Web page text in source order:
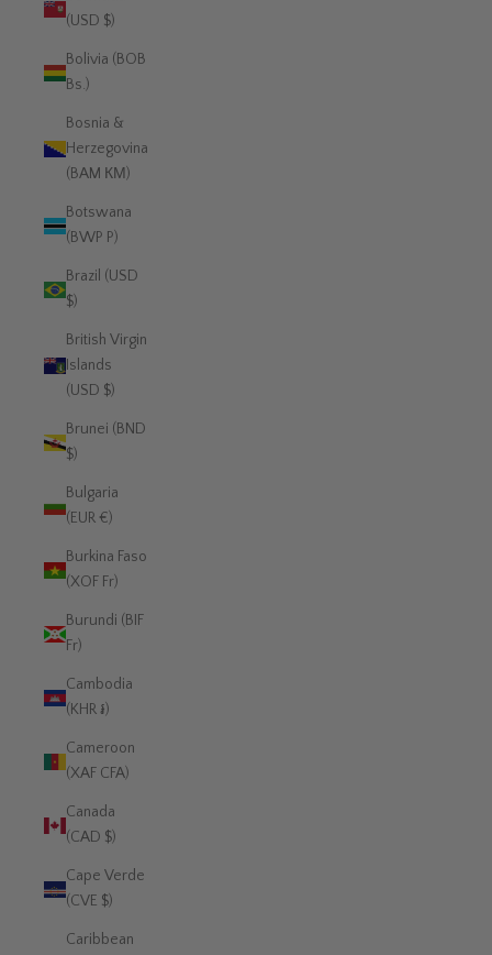
(USD $)
Bolivia (BOB
Bs.)
Bosnia &
Herzegovina
(BAM КМ)
Botswana
(BWP P)
Brazil (USD
$)
British Virgin
Islands
(USD $)
Brunei (BND
$)
Bulgaria
(EUR €)
Burkina Faso
(XOF Fr)
Burundi (BIF
Fr)
Cambodia
(KHR ៛)
Cameroon
(XAF CFA)
Canada
(CAD $)
Cape Verde
(CVE $)
Caribbean